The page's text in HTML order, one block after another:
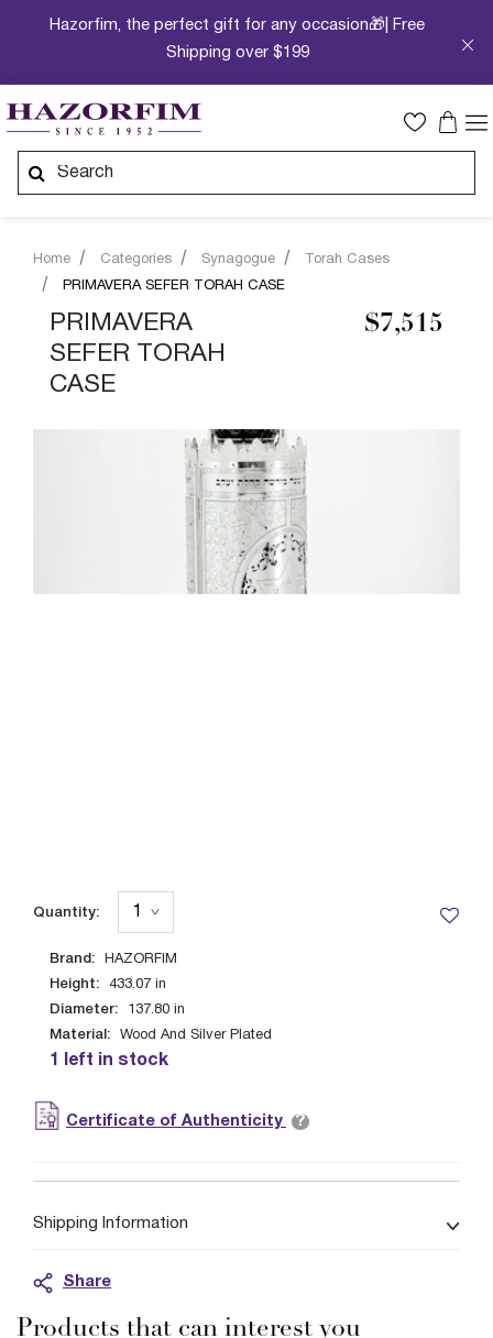
Hazorfim, the perfect gift for any occasion🎁| Free
Shipping over $199
Home Categories Synagogue
Torah Cases
PRIMAVERA SEFER TORAH CASE
PRIMAVERA
SEFER TORAH
CASE
$7,515
Brand: HAZORFIM
Height: 433.07 in
Diameter: 137.80 in
Material: Wood And Silver Plated
1 left in stock
Quantity:
Certificate of Authenticity ?
Shipping Information
Share
Products that can interest you